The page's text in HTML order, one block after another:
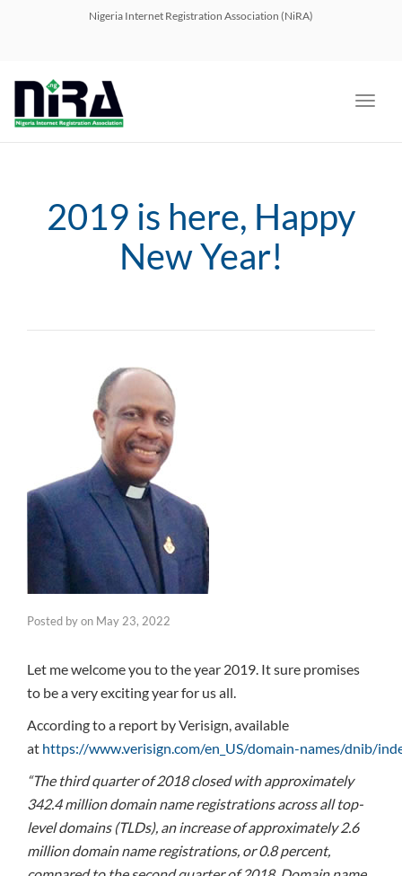
Nigeria Internet Registration Association (NiRA)
2019 is here, Happy
New Year!
Posted byon May 23, 2022
Let me welcome you to the year 2019. It sure promises
to be a very exciting year for us all.
According to a report by Verisign, available
at https://www.verisign.com/en_US/domain-names/dnib/
“The third quarter of 2018 closed with approximately
342.4 million domain name registrations across all top-
level domains (TLDs), an increase of approximately 2.6
million domain name registrations, or 0.8 percent,